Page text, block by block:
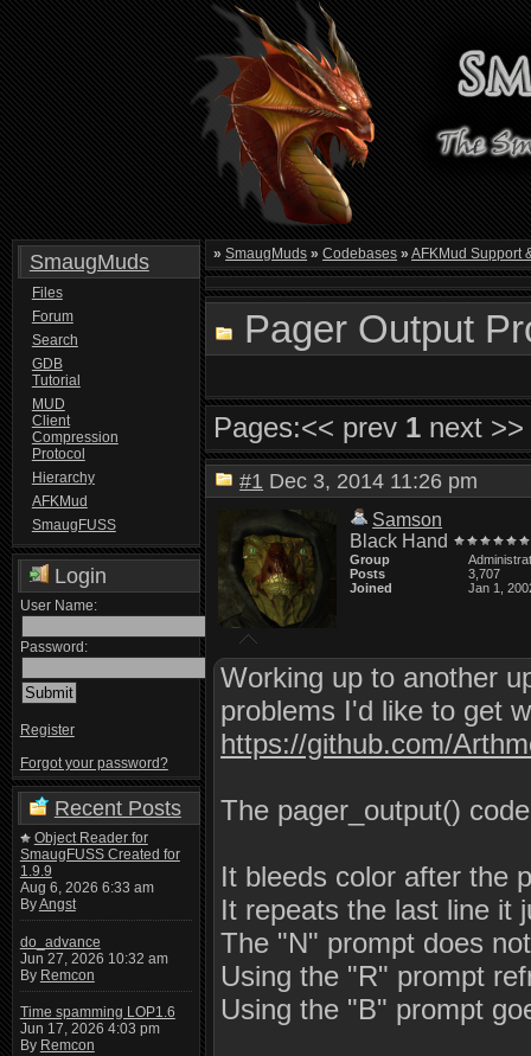
SmaugMuds
Files
Forum
Search
GDB
Tutorial
MUD
Client
Compression
Protocol
Hierarchy
AFKMud
SmaugFUSS
Login
User Name:
Password:
Register
Forgot your password?
Recent Posts
Object Reader for
SmaugFUSS Created for
1.9.9
Aug 6, 2026 6:33 am
ByAngst
do_advance
Jun 27, 2026 10:32 am
By Remcon
Time spamming LOP1.6
Jun 17, 2026 4:03 pm
By Remcon
» SmaugMuds » Codebases » AFKMud Support
Pager Output
Pages:<< prev 1 next >>
#1 Dec 3, 2014 11:26 pm
Samson
Black Hand
Group
Posts
3,707
Joined
Jan 1,
Working up to another
problems I'd like to get
https://github.com/
The pager_output()
It bleeds color after the
It repeats the last line it
The "N" prompt does
Using the "R" prompt
Using the "B" prompt